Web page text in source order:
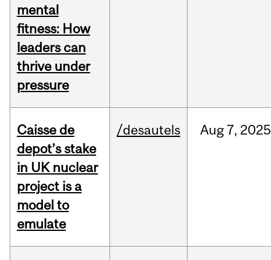
mental
fitness: How
leaders can
thrive under
pressure
Caisse de
depot’s stake
in UK nuclear
project is a
model to
emulate
/desautels Aug 7, 2025